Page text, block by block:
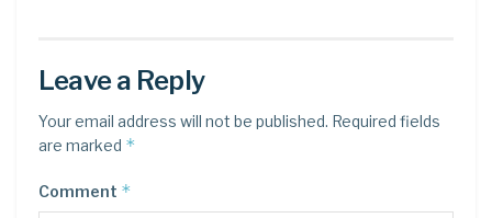
Leave a Reply
Your email address will not be published. Required fields
are marked *
Comment *